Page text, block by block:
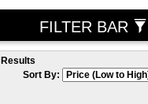
FILTER BAR
Results
Sort By: